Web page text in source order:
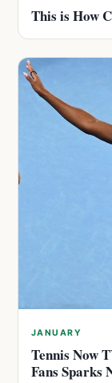
This is How
JANUARY
Tennis Now
Fans Sparks